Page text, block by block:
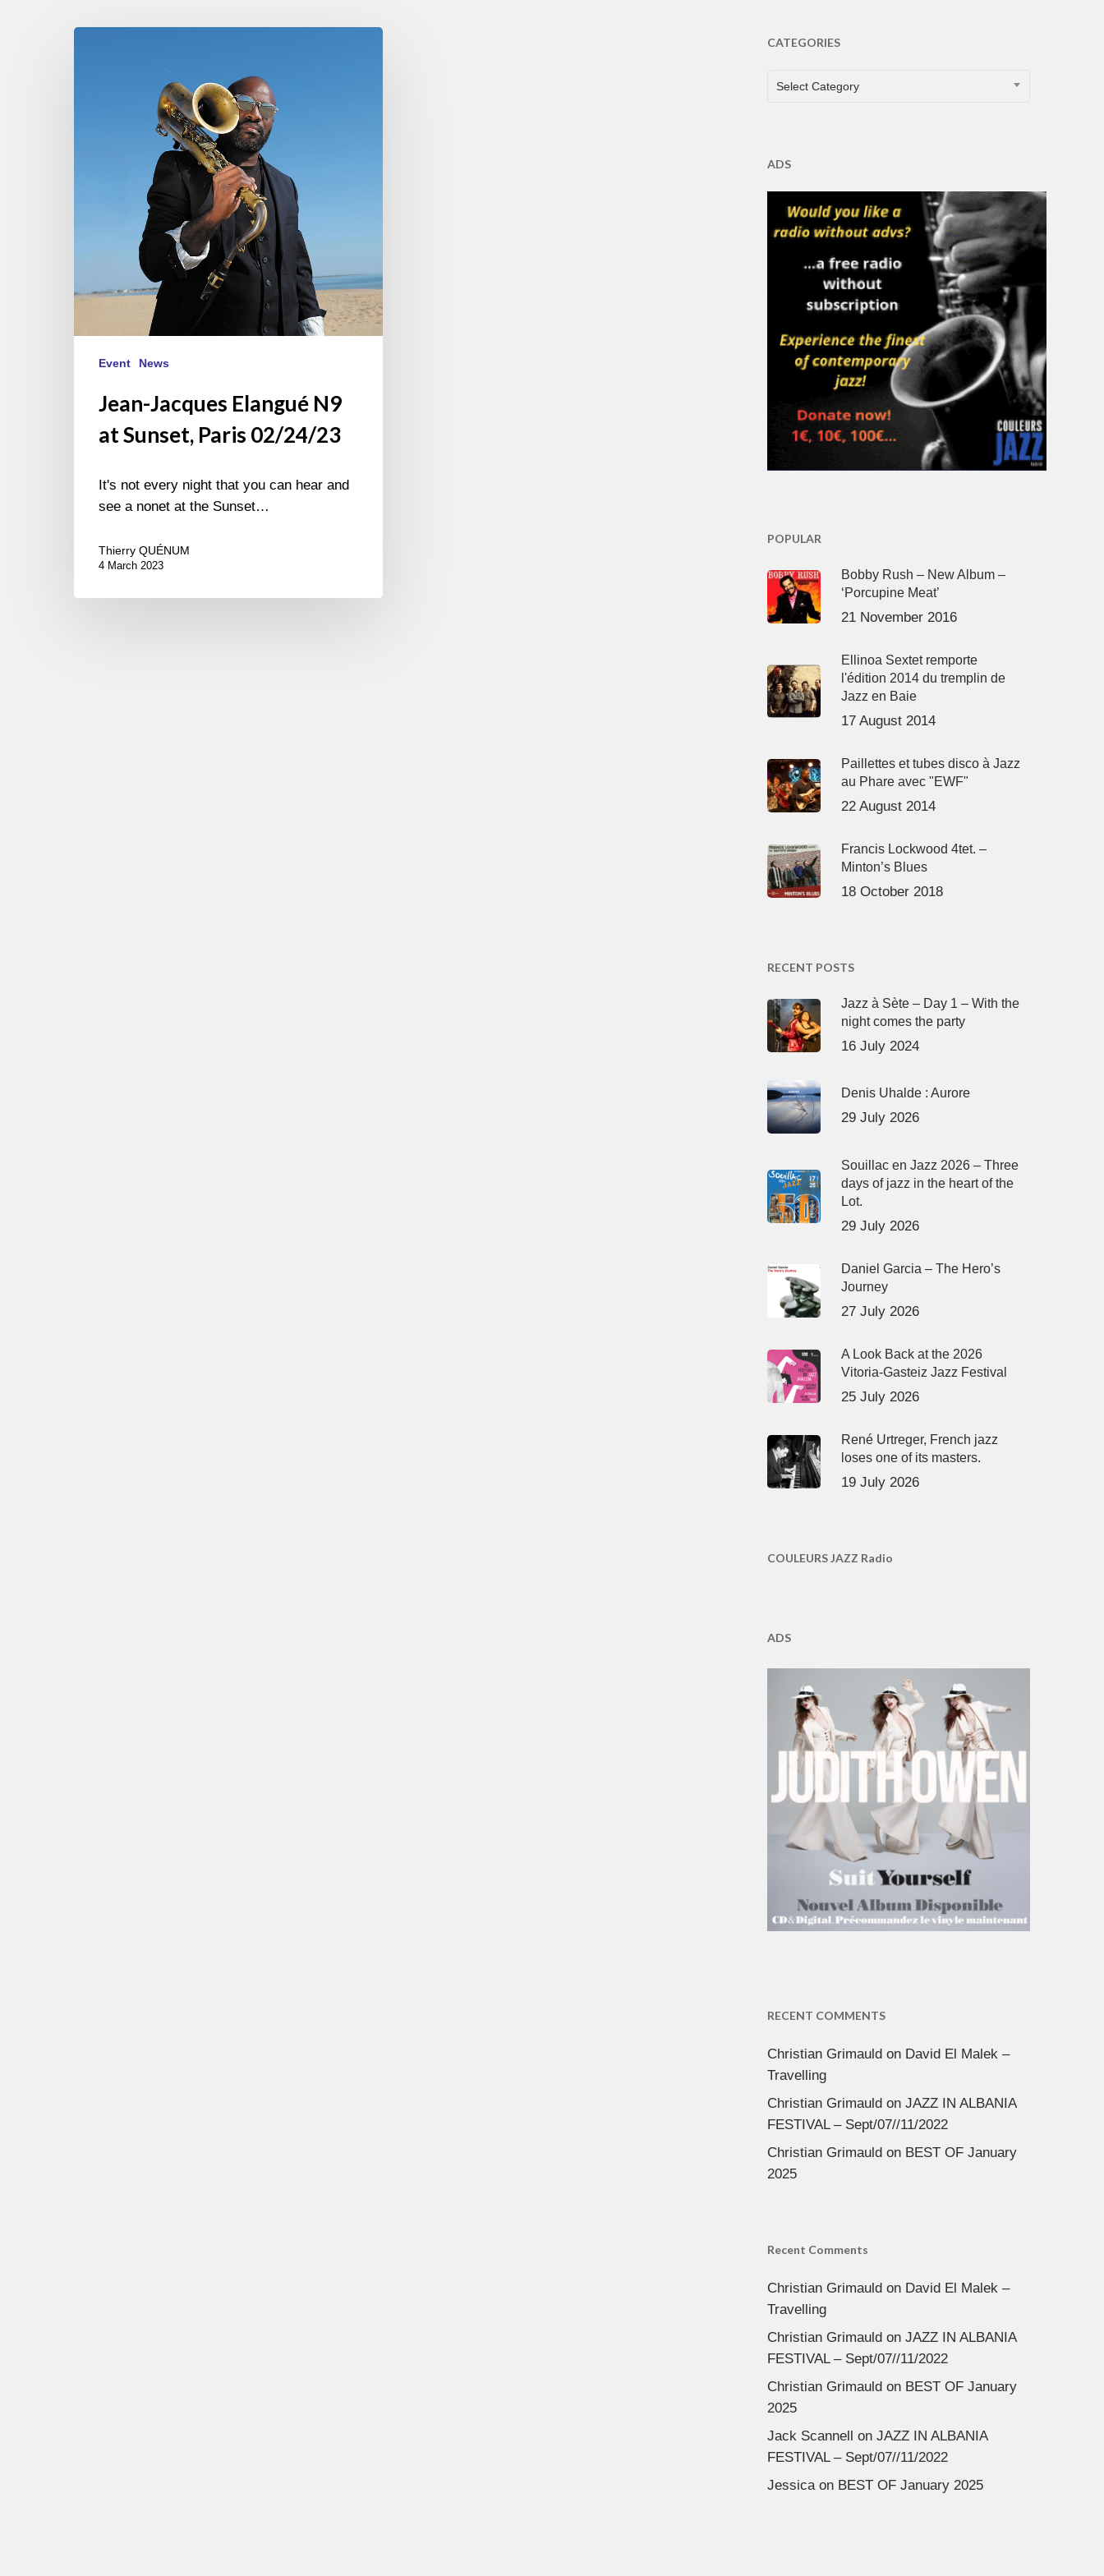
Event News
Jean-Jacques Elangué N9
at Sunset, Paris 02/24/23
It's not every night that you can hear and
see a nonet at the Sunset…
Thierry QUÉNUM
4 March 2023
CATEGORIES
CATEGORIES
Select Category
ADS
POPULAR
Bobby Rush – New Album –
‘Porcupine Meat’
21 November 2016
Ellinoa Sextet remporte
l'édition 2014 du tremplin de
Jazz en Baie
17 August 2014
Paillettes et tubes disco à Jazz
au Phare avec "EWF"
22 August 2014
Francis Lockwood 4tet. –
Minton’s Blues
18 October 2018
RECENT POSTS
Jazz à Sète – Day 1 – With the
night comes the party
16 July 2024
Denis Uhalde : Aurore
29 July 2026
Souillac en Jazz 2026 – Three
days of jazz in the heart of the
Lot.
29 July 2026
Daniel Garcia – The Hero’s
Journey
27 July 2026
A Look Back at the 2026
Vitoria-Gasteiz Jazz Festival
25 July 2026
René Urtreger, French jazz
loses one of its masters.
19 July 2026
COULEURS JAZZ Radio
ADS
RECENT COMMENTS
Christian Grimauldon David El Malek –
Travelling
Christian Grimauldon JAZZ IN ALBANIA
FESTIVAL – Sept/07//11/2022
Christian Grimauldon BEST OF January
2025
Recent Comments
Christian Grimauldon David El Malek –
Travelling
Christian Grimauldon JAZZ IN ALBANIA
FESTIVAL – Sept/07//11/2022
Christian Grimauldon BEST OF January
2025
Jack Scannell on JAZZ IN ALBANIA
FESTIVAL – Sept/07//11/2022
Jessicaon BEST OF January 2025